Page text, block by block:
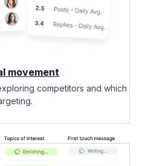
movement
competitors and which